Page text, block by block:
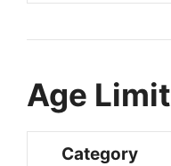
Age Limit
Category